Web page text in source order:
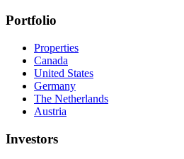
Portfolio
Properties
Canada
United States
Germany
The Netherlands
Austria
Investors